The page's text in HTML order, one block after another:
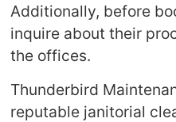
Additionally, before
inquire about their
the offices.
Thunderbird
reputable janitorial